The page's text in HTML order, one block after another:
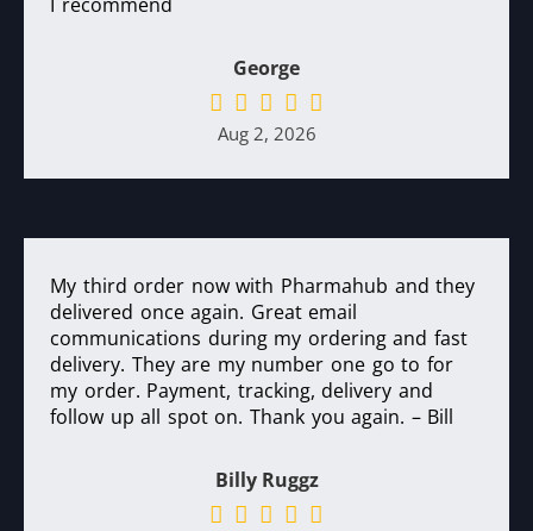
I recommend
George
Aug 2, 2026
My third order now with Pharmahub and they
delivered once again. Great email
communications during my ordering and fast
delivery. They are my number one go to for
my order. Payment, tracking, delivery and
follow up all spot on. Thank you again. – Bill
Billy Ruggz